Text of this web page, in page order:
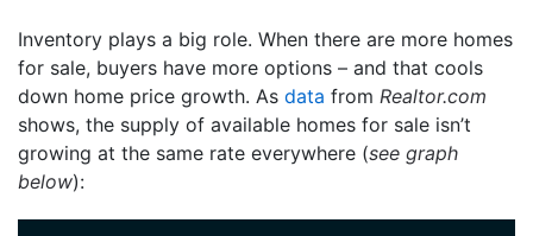
Inventory plays a big role. When there are more homes
for sale, buyers have more options – and that cools
down home price growth. As data from Realtor.com
shows, the supply of available homes for sale isn’t
growing at the same rate everywhere (see graph
below):